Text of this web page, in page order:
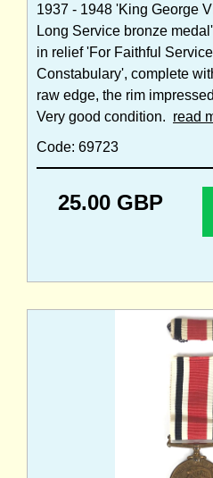
1937 - 1948 'King George
Long Service bronze
in relief 'For Faithful
Constabulary', complete
raw edge, the rim
Very good condition. read
Code: 69723
25.00 GBP